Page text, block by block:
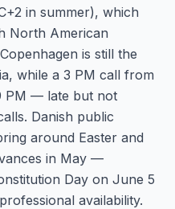
in summer), which
North American
is still the
while a 3 PM call from
PM — late but not
Danish public
around Easter and
in May —
Day on June 5
availability.